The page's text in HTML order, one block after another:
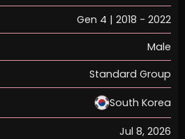
Gen 4 | 2018 - 2022
Male
Standard Group
South Korea
Jul 8, 2026